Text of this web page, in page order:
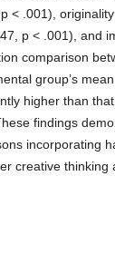
< .001),
p < .001), and
comparison
group’s
higher than
findings
incorporating
creative thinking